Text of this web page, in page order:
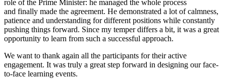
role of the Prime Minister: he managed the whole process
and finally made the agreement. He demonstrated a lot of calmness,
patience and understanding for different positions while constantly
pushing things forward. Since my temper differs a bit, it was a great
opportunity to learn from such a successful approach.
We want to thank again all the participants for their active
engagement. It was truly a great step forward in designing our face-
to-face learning events.